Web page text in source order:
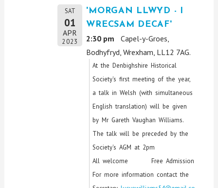
SAT
01
APR
2023
'MORGAN LLWYD - I
WRECSAM DECAF'
2:30 pm
Capel-y-Groes,
Bodhyfryd, Wrexham, LL12 7AG.
At the Denbighshire Historical
Society's first meeting of the year,
a talk in Welsh (with simultaneous
English translation) will be given
by Mr Gareth Vaughan Williams.
The talk will be preceded by the
Society's AGM at 2pm
All welcome Free Admission
For more information contact the